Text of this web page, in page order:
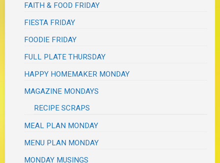
FAITH & FOOD FRIDAY
FIESTA FRIDAY
FOODIE FRIDAY
FULL PLATE THURSDAY
HAPPY HOMEMAKER MONDAY
MAGAZINE MONDAYS
RECIPE SCRAPS
MEAL PLAN MONDAY
MENU PLAN MONDAY
MONDAY MUSINGS